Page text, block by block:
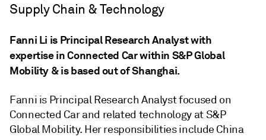
Supply Chain & Technology
Fanni Li is Principal Research Analyst with
expertise in Connected Car within S&P Global
Mobility & is based out of Shanghai.
Fanni is Principal Research Analyst focused on
Connected Car and related technology at S&P
Global Mobility. Her responsibilities include China